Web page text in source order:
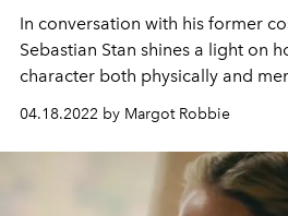
In conversation with his former
Sebastian Stan shines a light on
character both physically and
rock legend Tommy Lee to a
04.18.2022 by Margot Robbie